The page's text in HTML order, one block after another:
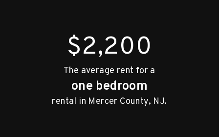
$2,200
The average rent for a
one bedroom
rental in Mercer County, NJ.